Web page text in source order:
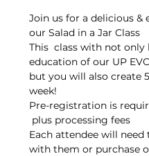
Join us for a delicious &
our Salad in a Jar Class
This  class with not
education of our UP
but you will also create
week!
Pre-registration is
plus processing fees
Each attendee will
with them or purchase